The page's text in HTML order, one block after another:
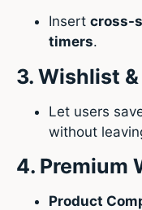
Insert cross-
timers.
3. Wishlist
Let users
without
4. Premium
Product